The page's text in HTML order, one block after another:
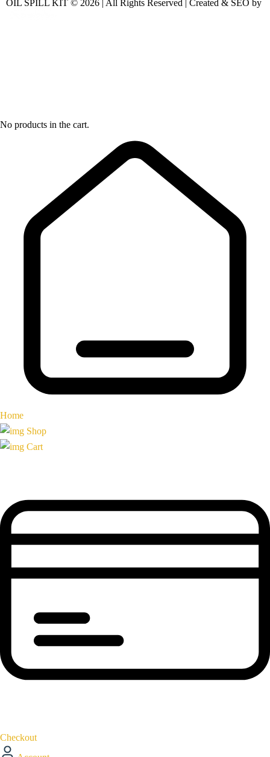
OIL SPILL KIT © 2026 | All Rights Reserved | Created & SEO by
No products in the cart.
Home
Shop
Cart
Checkout